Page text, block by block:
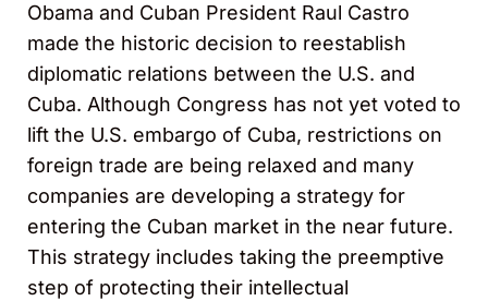
Obama and Cuban President Raul Castro
made the historic decision to reestablish
diplomatic relations between the U.S. and
Cuba. Although Congress has not yet voted to
lift the U.S. embargo of Cuba, restrictions on
foreign trade are being relaxed and many
companies are developing a strategy for
entering the Cuban market in the near future.
This strategy includes taking the preemptive
step of protecting their intellectual